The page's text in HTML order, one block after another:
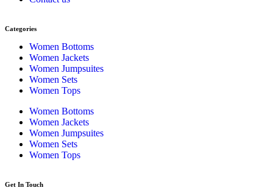
Categories
Women Bottoms
Women Jackets
Women Jumpsuites
Women Sets
Women Tops
Women Bottoms
Women Jackets
Women Jumpsuites
Women Sets
Women Tops
Get In Touch